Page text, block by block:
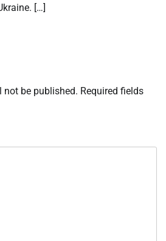
[…]
not be published. Required fields